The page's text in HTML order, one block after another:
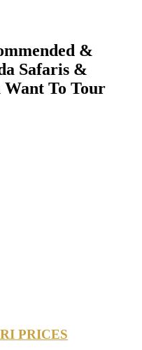
&
Safaris &
To Tour
PRICES